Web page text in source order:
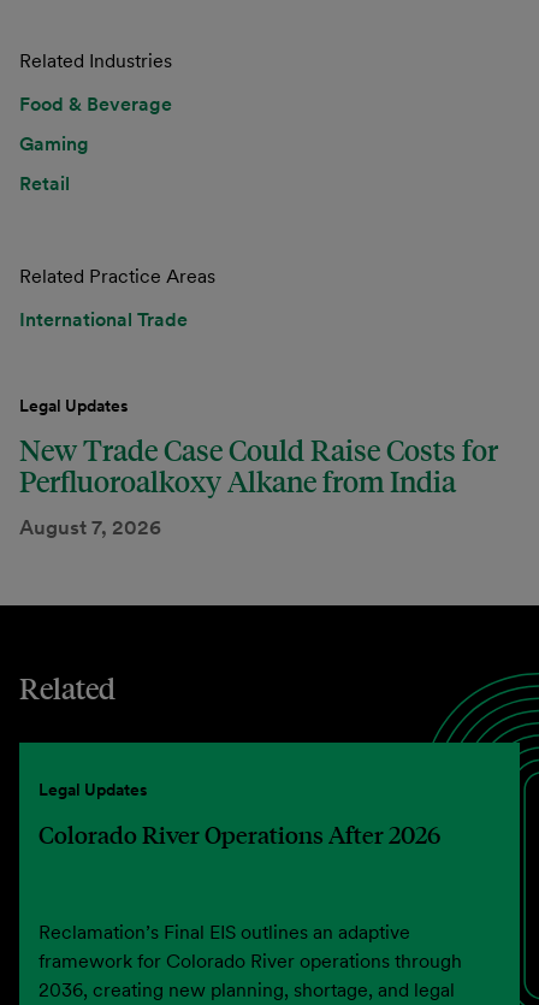
Related Industries
Food & Beverage
Gaming
Retail
Related Practice Areas
International Trade
Legal Updates
New Trade Case Could Raise Costs for
Perfluoroalkoxy Alkane from India
August 7, 2026
Related
Legal Updates
Colorado River Operations After 2026
Reclamation’s Final EIS outlines an adaptive
framework for Colorado River operations through
2036, creating new planning, shortage, and legal